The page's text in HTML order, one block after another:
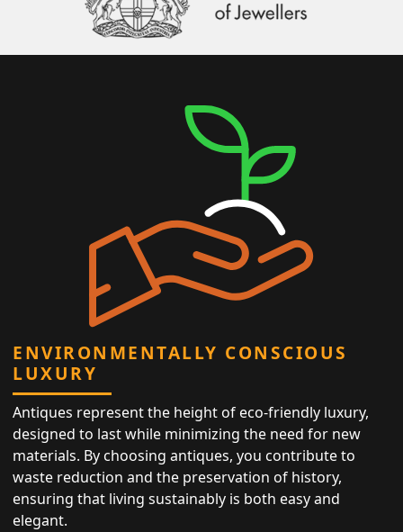
ENVIRONMENTALLY CONSCIOUS
LUXURY
Antiques represent the height of eco-friendly luxury,
designed to last while minimizing the need for new
materials. By choosing antiques, you contribute to
waste reduction and the preservation of history,
ensuring that living sustainably is both easy and
elegant.